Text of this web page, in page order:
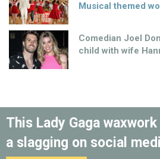
Musical themed
Comedian Joel
child with wife
This Lady Gaga
a slagging on social